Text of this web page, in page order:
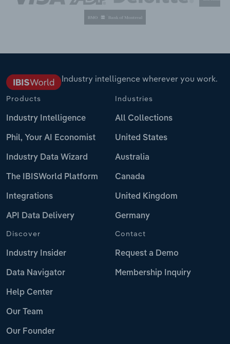
Industry intelligence wherever you work.
Products
Industry Intelligence
Phil, Your AI Economist
Industry Data Wizard
The IBISWorld Platform
Integrations
API Data Delivery
Industries
All Collections
United States
Australia
Canada
United Kingdom
Germany
Discover
Industry Insider
Data Navigator
Help Center
Our Team
Our Founder
Contact
Request a Demo
Membership Inquiry